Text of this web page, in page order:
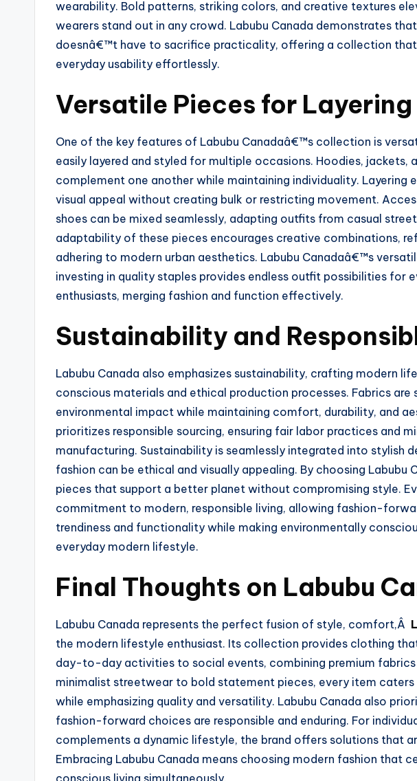
wearability. Bold patterns, striking colors, and creative textures
wearers stand out in any crowd. Labubu Canada demonstrates
doesnâ€™t have to sacrifice practicality, offering a collection
everyday usability effortlessly.
Versatile Pieces for
One of the key features of Labubu Canadaâ€™s collection is
easily layered and styled for multiple occasions. Hoodies, jackets,
complement one another while maintaining individuality. Layering
visual appeal without creating bulk or restricting movement.
shoes can be mixed seamlessly, adapting outfits from casual
adaptability of these pieces encourages creative combinations,
adhering to modern urban aesthetics. Labubu Canadaâ€™s
investing in quality staples provides endless outfit possibilities for
enthusiasts, merging fashion and function effectively.
Sustainability and
Labubu Canada also emphasizes sustainability, crafting modern
conscious materials and ethical production processes. Fabrics are
environmental impact while maintaining comfort, durability, and
prioritizes responsible sourcing, ensuring fair labor practices and
manufacturing. Sustainability is seamlessly integrated into stylish
fashion can be ethical and visually appealing. By choosing Labubu
pieces that support a better planet without compromising style.
commitment to modern, responsible living, allowing fashion-
trendiness and functionality while making environmentally
everyday modern lifestyle.
Final Thoughts on Labubu
Labubu Canada represents the perfect fusion of style, comfort,Â
the modern lifestyle enthusiast. Its collection provides clothing
day-to-day activities to social events, combining premium fabrics
minimalist streetwear to bold statement pieces, every item
while emphasizing quality and versatility. Labubu Canada also
fashion-forward choices are responsible and enduring. For
complements a dynamic lifestyle, the brand offers solutions that
Embracing Labubu Canada means choosing modern fashion that
conscious living simultaneously.